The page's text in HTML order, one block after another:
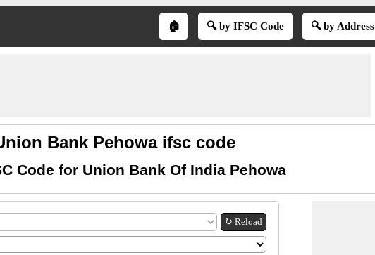
🏠 🔍 by IFSC Code 🔍 by Address
Bank Pehowa ifsc code
Code for Union Bank Of India Pehowa
↻ Reload